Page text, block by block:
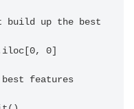
build up the best
0]
features